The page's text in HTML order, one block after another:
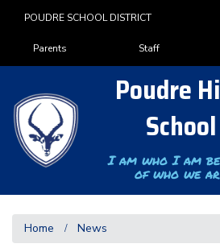
content
POUDRE SCHOOL DISTRICT
Landing Page Menu
Parents Staff
Poudre
School
I am who I am
of who we
Home News